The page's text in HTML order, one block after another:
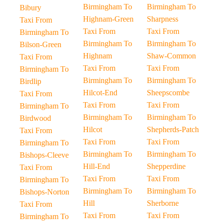
Bibury
Taxi From
Birmingham To
Bilson-Green
Taxi From
Birmingham To
Birdlip
Taxi From
Birmingham To
Birdwood
Taxi From
Birmingham To
Bishops-Cleeve
Taxi From
Birmingham To
Bishops-Norton
Taxi From
Birmingham To
Birmingham To
Highnam-Green
Taxi From
Birmingham To
Highnam
Taxi From
Birmingham To
Hilcot-End
Taxi From
Birmingham To
Hilcot
Taxi From
Birmingham To
Hill-End
Taxi From
Birmingham To
Hill
Taxi From
Birmingham To
Sharpness
Taxi From
Birmingham To
Shaw-Common
Taxi From
Birmingham To
Sheepscombe
Taxi From
Birmingham To
Shepherds-Patch
Taxi From
Birmingham To
Shepperdine
Taxi From
Birmingham To
Sherborne
Taxi From